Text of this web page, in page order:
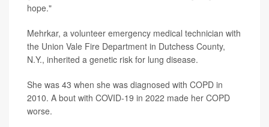
hope."
Mehrkar, a volunteer emergency medical technician with
the Union Vale Fire Department in Dutchess County,
N.Y., inherited a genetic risk for lung disease.
She was 43 when she was diagnosed with COPD in
2010. A bout with COVID-19 in 2022 made her COPD
worse.